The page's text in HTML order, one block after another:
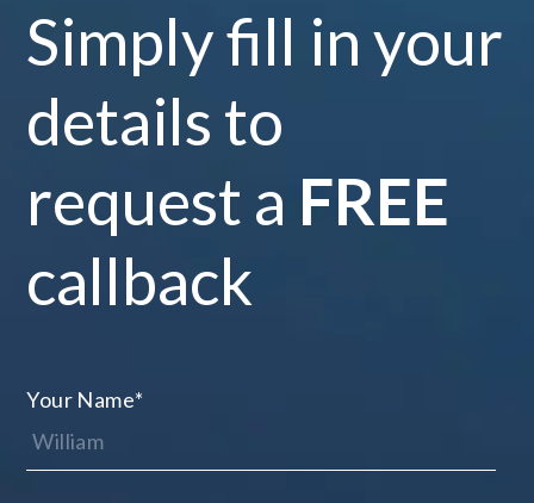
Simply fill in your
details to
request a FREE
callback
Your Name*